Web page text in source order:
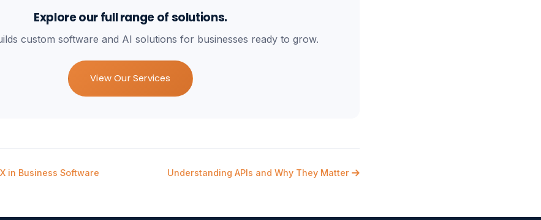
Explore our full range of solutions.
custom software and AI solutions for businesses ready to grow.
View Our Services
in Business Software Understanding APIs and Why They Matter